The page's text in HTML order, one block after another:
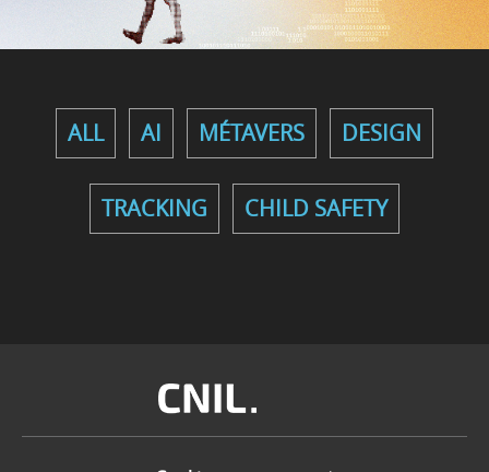
ALL AI MÉTAVERS DESIGN
TRACKING CHILD SAFETY
Image